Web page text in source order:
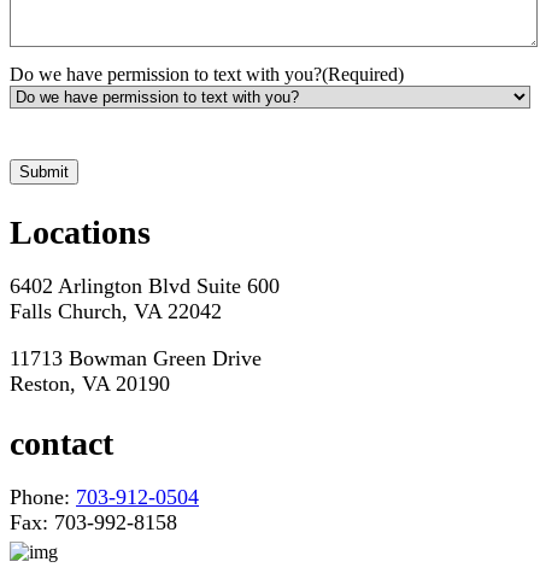
Do we have permission to text with you?(Required)
Locations
6402 Arlington Blvd Suite 600
Falls Church, VA 22042
11713 Bowman Green Drive
Reston, VA 20190
contact
Phone: 703-912-0504
Fax: 703-992-8158